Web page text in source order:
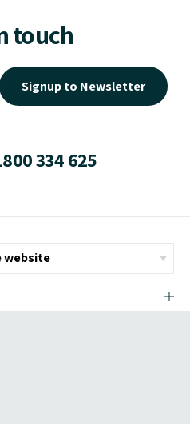
touch
Signup to Newsletter
334 625